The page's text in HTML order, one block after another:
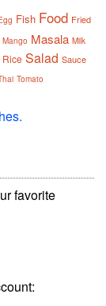
Fish Food Fried
Mango Masala Milk
Rice Salad Sauce
Tomato
favorite